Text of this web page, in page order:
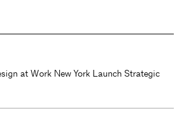
at Work New York Launch Strategic